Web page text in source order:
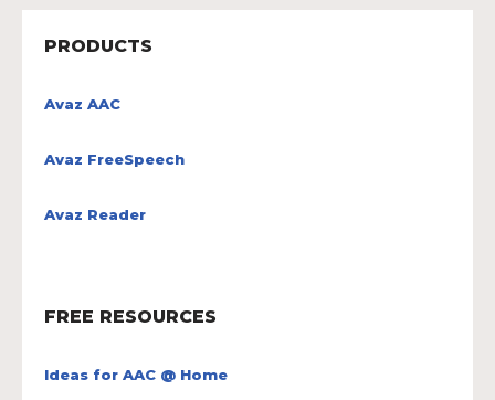
PRODUCTS
Avaz AAC
Avaz FreeSpeech
Avaz Reader
FREE RESOURCES
Ideas for AAC @ Home